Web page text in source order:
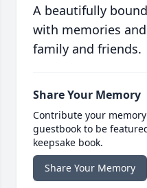
A beautifully
with memories
family and friends.
Share Your Memory
Contribute your
guestbook to be
keepsake book.
Share Your Memory